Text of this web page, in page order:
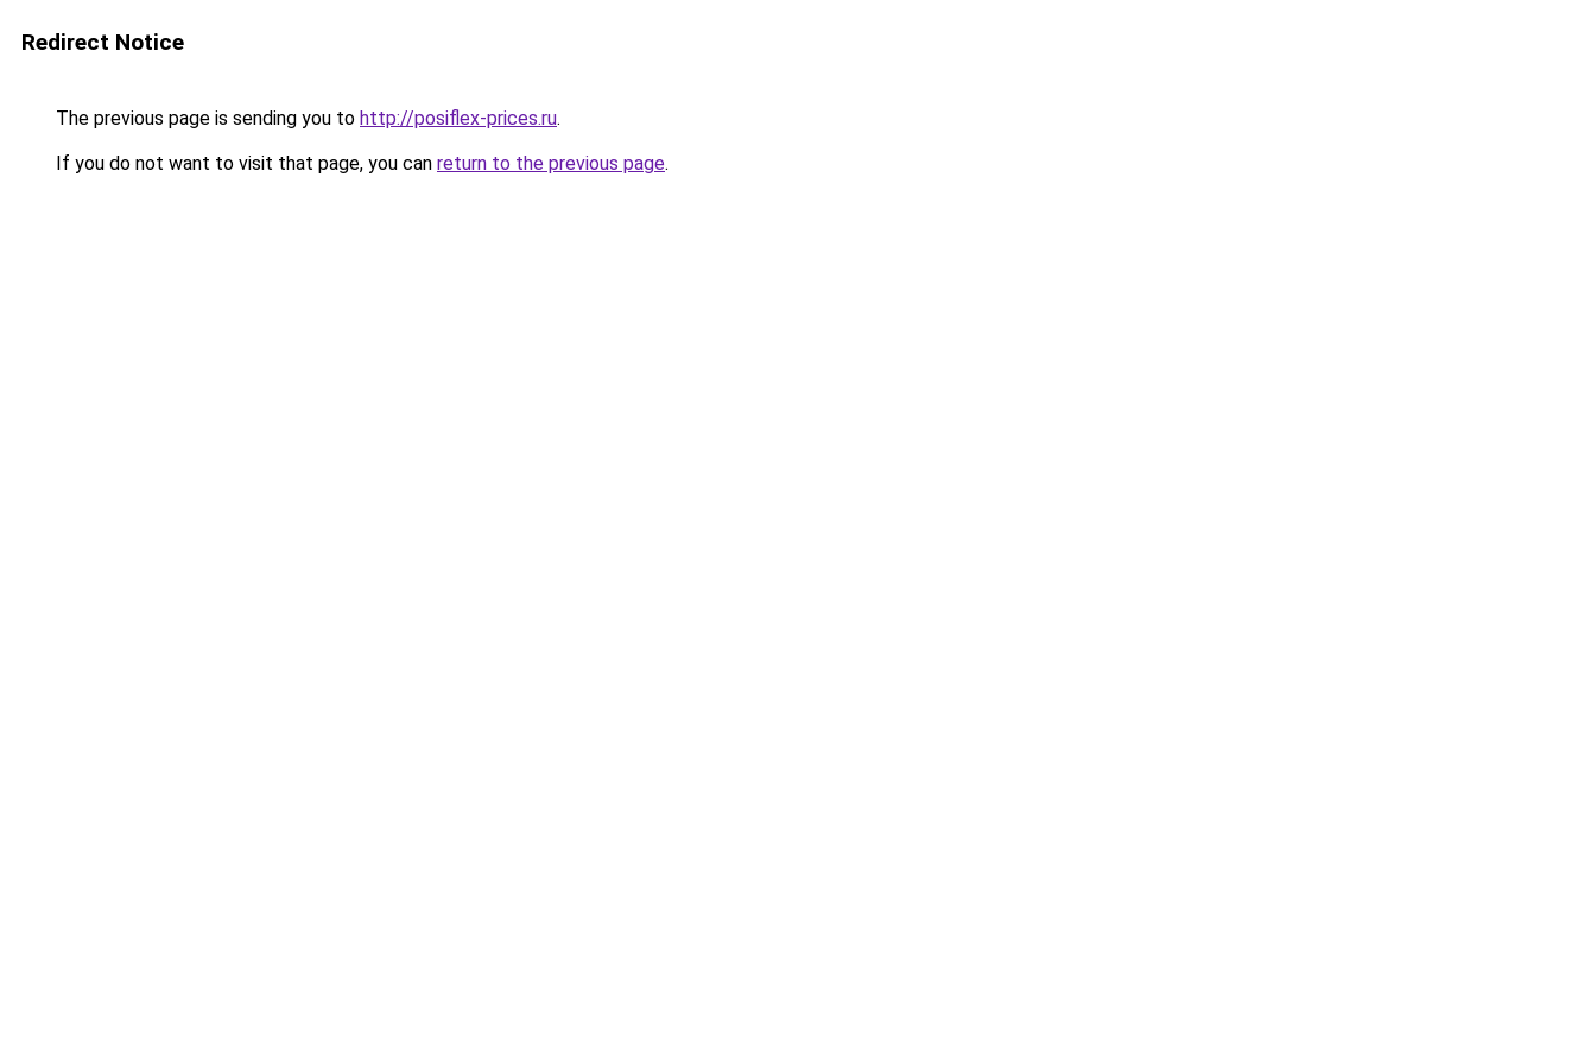
Redirect Notice
The previous page is sending you to http://posiflex-prices.ru.
If you do not want to visit that page, you can return to the previous page.